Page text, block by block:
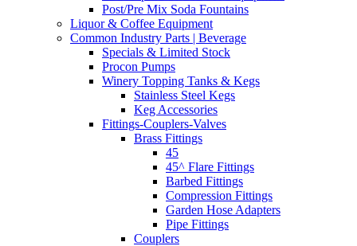
Post/Pre Mix Soda Fountains
Liquor & Coffee Equipment
Common Industry Parts | Beverage
Specials & Limited Stock
Procon Pumps
Winery Topping Tanks & Kegs
Stainless Steel Kegs
Keg Accessories
Fittings-Couplers-Valves
Brass Fittings
45
45^ Flare Fittings
Barbed Fittings
Compression Fittings
Garden Hose Adapters
Pipe Fittings
Couplers